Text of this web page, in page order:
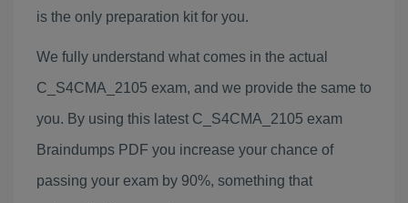
is the only preparation kit for you.
We fully understand what comes in the actual
C_S4CMA_2105 exam, and we provide the same to
you. By using this latest C_S4CMA_2105 exam
Braindumps PDF you increase your chance of
passing your exam by 90%, something that